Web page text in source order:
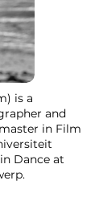
is a
and
in Film
Dance at